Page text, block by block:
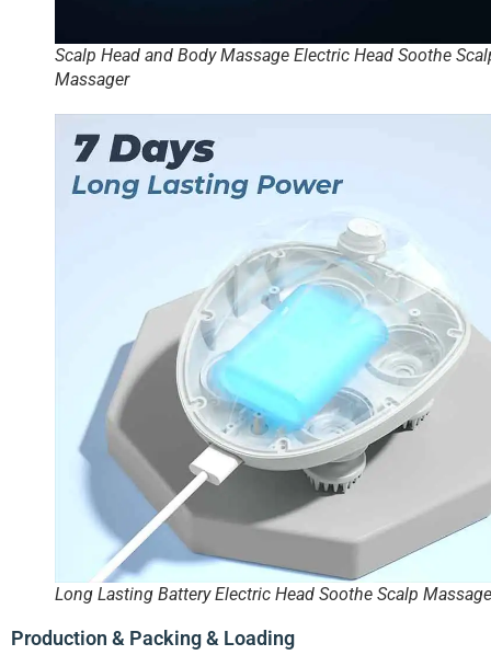
Scalp Head and Body Massage Electric Head Soothe
Massager
Long Lasting Battery Electric Head Soothe Scalp
Production & Packing & Loading